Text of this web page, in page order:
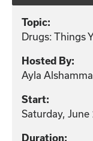
Topic:
Drugs: Things
Hosted By:
Ayla
Start:
Saturday,
Duration: